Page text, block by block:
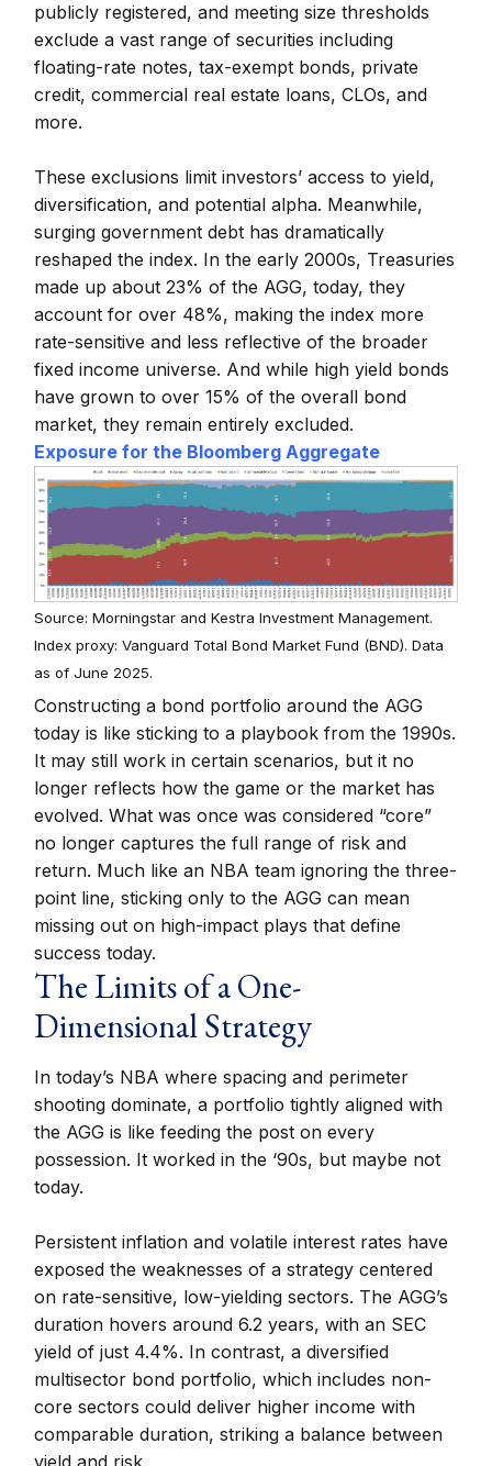
publicly registered, and meeting size thresholds
exclude a vast range of securities including
floating-rate notes, tax-exempt bonds, private
credit, commercial real estate loans, CLOs, and
more.
These exclusions limit investors’ access to yield,
diversification, and potential alpha. Meanwhile,
surging government debt has dramatically
reshaped the index. In the early 2000s, Treasuries
made up about 23% of the AGG, today, they
account for over 48%, making the index more
rate-sensitive and less reflective of the broader
fixed income universe. And while high yield bonds
have grown to over 15% of the overall bond
market, they remain entirely excluded.
Exposure for the Bloomberg Aggregate
Source: Morningstar and Kestra Investment Management.
Index proxy: Vanguard Total Bond Market Fund (BND). Data
as of June 2025.
Constructing a bond portfolio around the AGG
today is like sticking to a playbook from the 1990s.
It may still work in certain scenarios, but it no
longer reflects how the game or the market has
evolved. What was once was considered “core”
no longer captures the full range of risk and
return. Much like an NBA team ignoring the three-
point line, sticking only to the AGG can mean
missing out on high-impact plays that define
success today.
The Limits of a One-
Dimensional Strategy
In today’s NBA where spacing and perimeter
shooting dominate, a portfolio tightly aligned with
the AGG is like feeding the post on every
possession. It worked in the ‘90s, but maybe not
today.
Persistent inflation and volatile interest rates have
exposed the weaknesses of a strategy centered
on rate-sensitive, low-yielding sectors. The AGG’s
duration hovers around 6.2 years, with an SEC
yield of just 4.4%. In contrast, a diversified
multisector bond portfolio, which includes non-
core sectors could deliver higher income with
comparable duration, striking a balance between
yield and risk.